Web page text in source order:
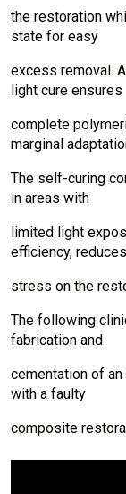
the restoration
state for easy
excess removal.
light cure ensures
complete
marginal
The self-curing
in areas with
limited light
efficiency, reduces
stress on the
The following
fabrication and
cementation of
with a faulty
composite